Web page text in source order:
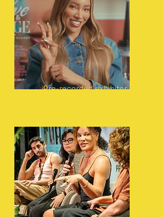
Pre-recorded exhibitor